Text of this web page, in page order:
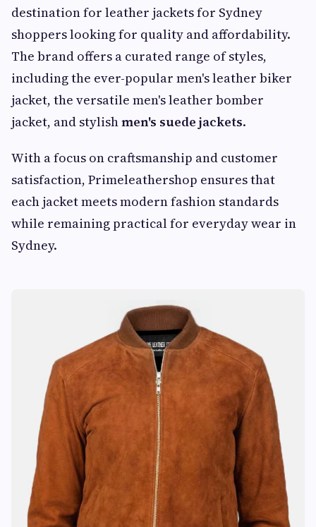
destination for leather jackets for Sydney
shoppers looking for quality and affordability.
The brand offers a curated range of styles,
including the ever-popular men's leather biker
jacket, the versatile men's leather bomber
jacket, and stylishmen's suede jackets.
With a focus on craftsmanship and customer
satisfaction, Primeleathershop ensures that
each jacket meets modern fashion standards
while remaining practical for everyday wear in
Sydney.